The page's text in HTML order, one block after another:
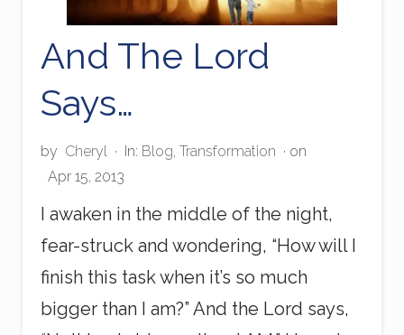
And The Lord
Says…
by Cheryl · In: Blog, Transformation · on
Apr 15, 2013
I awaken in the middle of the night,
fear-struck and wondering, “How will I
finish this task when it’s so much
bigger than I am?” And the Lord says,